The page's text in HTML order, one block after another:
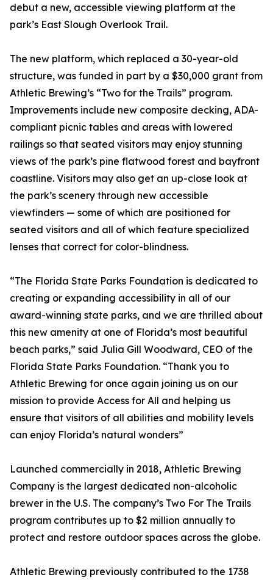
debut a new, accessible viewing platform at the
park’s East Slough Overlook Trail.
The new platform, which replaced a 30-year-old
structure, was funded in part by a $30,000 grant from
Athletic Brewing’s “Two for the Trails” program.
Improvements include new composite decking, ADA-
compliant picnic tables and areas with lowered
railings so that seated visitors may enjoy stunning
views of the park’s pine flatwood forest and bayfront
coastline. Visitors may also get an up-close look at
the park’s scenery through new accessible
viewfinders — some of which are positioned for
seated visitors and all of which feature specialized
lenses that correct for color-blindness.
“The Florida State Parks Foundation is dedicated to
creating or expanding accessibility in all of our
award-winning state parks, and we are thrilled about
this new amenity at one of Florida’s most beautiful
beach parks,” said Julia Gill Woodward, CEO of the
Florida State Parks Foundation. “Thank you to
Athletic Brewing for once again joining us on our
mission to provide Access for All and helping us
ensure that visitors of all abilities and mobility levels
can enjoy Florida’s natural wonders”
Launched commercially in 2018, Athletic Brewing
Company is the largest dedicated non-alcoholic
brewer in the U.S. The company’s Two For The Trails
program contributes up to $2 million annually to
protect and restore outdoor spaces across the globe.
Athletic Brewing previously contributed to the 1738